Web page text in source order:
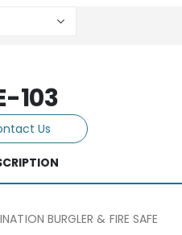
103
Us
BURGLER & FIRE SAFE